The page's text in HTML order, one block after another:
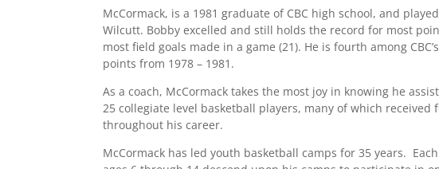
McCormack, is a 1981 graduate of CBC high school, and
Wilcutt. Bobby excelled and still holds the record for most
most field goals made in a game (21). He is fourth among
points from 1978 – 1981.
​As a coach, McCormack takes the most joy in knowing he
25 collegiate level basketball players, many of which received
throughout his career.
McCormack has led youth basketball camps for 35 years.